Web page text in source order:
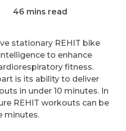
46 mins read
stationary REHIT bike
to enhance
fitness.
is its ability to deliver
in under 10 minutes. In
REHIT workouts can be
minutes.